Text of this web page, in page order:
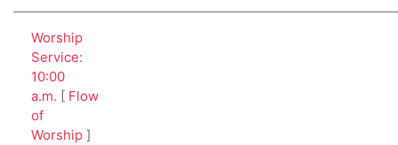
Worship
Service:
10:00
a.m. [ Flow
of
Worship ]